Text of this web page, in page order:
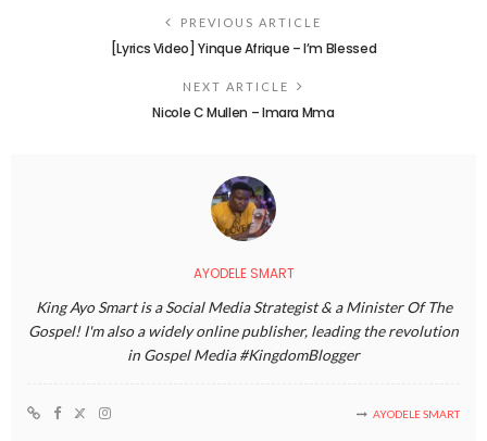
PREVIOUS ARTICLE
[Lyrics Video] Yinque Afrique – I’m Blessed
NEXT ARTICLE
Nicole C Mullen – Imara Mma
AYODELE SMART
King Ayo Smart is a Social Media Strategist & a Minister Of The
Gospel! I'm also a widely online publisher, leading the revolution
in Gospel Media #KingdomBlogger
AYODELE SMART